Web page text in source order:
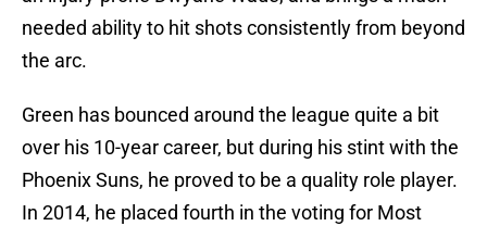
needed ability to hit shots consistently from beyond
the arc.
Green has bounced around the league quite a bit
over his 10-year career, but during his stint with the
Phoenix Suns, he proved to be a quality role player.
In 2014, he placed fourth in the voting for Most